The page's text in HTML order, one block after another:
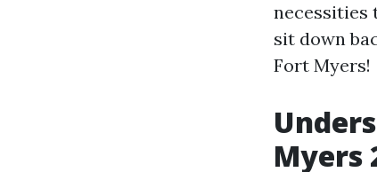
necessities
sit down
Fort Myers!
Myers